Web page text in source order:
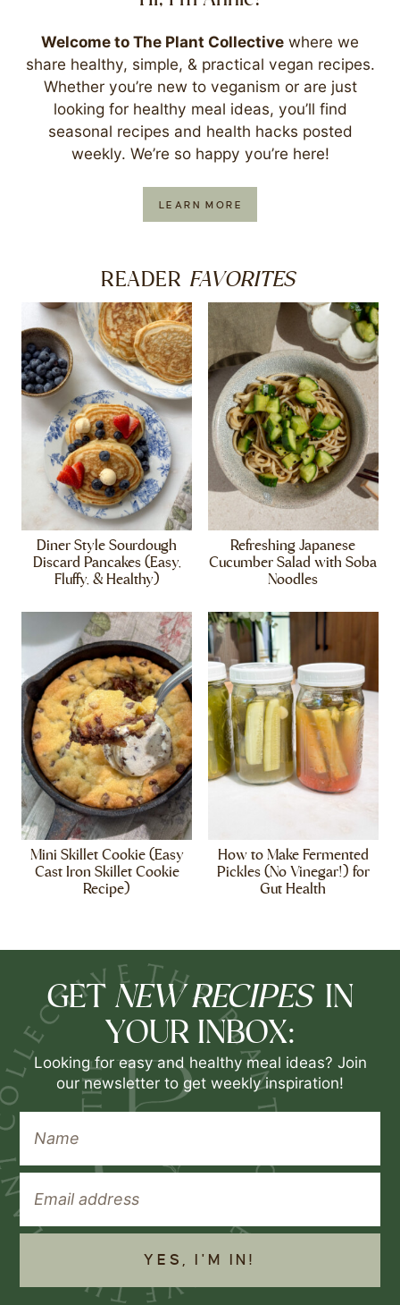
Welcome to The Plant Collective where we
share healthy, simple, & practical vegan recipes.
Whether you’re new to veganism or are just
looking for healthy meal ideas, you’ll find
seasonal recipes and health hacks posted
weekly. We’re so happy you’re here!
LEARN MORE
READER FAVORITES
Diner Style Sourdough
Discard Pancakes (Easy,
Fluffy, & Healthy)
Refreshing Japanese
Cucumber Salad with Soba
Noodles
Mini Skillet Cookie (Easy
Cast Iron Skillet Cookie
Recipe)
How to Make Fermented
Pickles (No Vinegar!) for
Gut Health
GET NEW RECIPES IN
YOUR INBOX:
Looking for easy and healthy meal ideas? Join
our newsletter to get weekly inspiration!
YES, I'M IN!